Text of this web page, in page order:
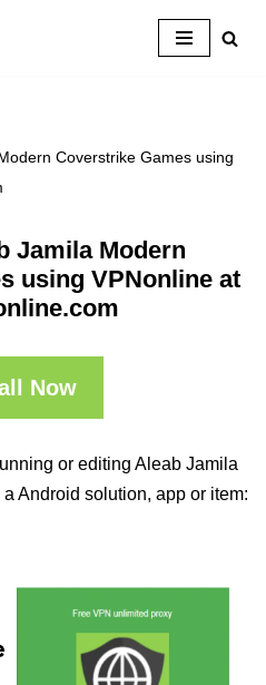
Coverstrike Games using
Jamila Modern
using VPNonline at
Now
or editing Aleab Jamila
Android solution, app or item: